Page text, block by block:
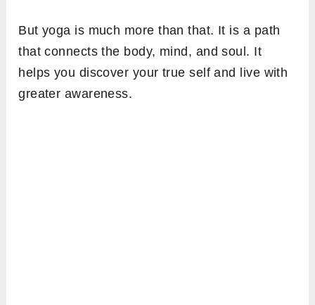
But yoga is much more than that. It is a path
that connects the body, mind, and soul. It
helps you discover your true self and live with
greater awareness.